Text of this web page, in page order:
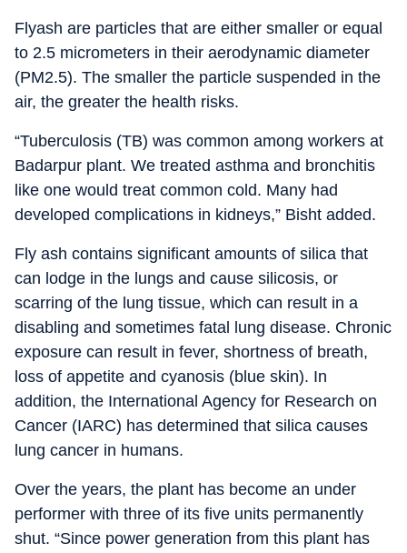
Flyash are particles that are either smaller or equal
to 2.5 micrometers in their aerodynamic diameter
(PM2.5). The smaller the particle suspended in the
air, the greater the health risks.
“Tuberculosis (TB) was common among workers at
Badarpur plant. We treated asthma and bronchitis
like one would treat common cold. Many had
developed complications in kidneys,” Bisht added.
Fly ash contains significant amounts of silica that
can lodge in the lungs and cause silicosis, or
scarring of the lung tissue, which can result in a
disabling and sometimes fatal lung disease. Chronic
exposure can result in fever, shortness of breath,
loss of appetite and cyanosis (blue skin). In
addition, the International Agency for Research on
Cancer (IARC) has determined that silica causes
lung cancer in humans.
Over the years, the plant has become an under
performer with three of its five units permanently
shut. “Since power generation from this plant has